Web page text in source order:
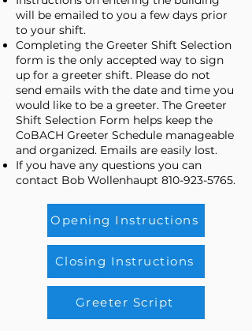
will be emailed to you a few days prior
to your shift.
Completing the Greeter Shift Selection
form is the only accepted way to sign
up for a greeter shift. Please do not
send emails with the date and time you
would like to be a greeter. The Greeter
Shift Selection Form helps keep the
CoBACH Greeter Schedule manageable
and organized. Emails are easily lost.
If you have any questions you can
contact Bob Wollenhaupt 810-923-5765.
Opening Instructions
Closing Instructions
Greeter Script